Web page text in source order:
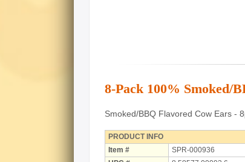
8-Pack 100% Smoked/
Smoked/BBQ Flavored Cow Ears -
PRODUCT INFO
Item #
SPR-000936